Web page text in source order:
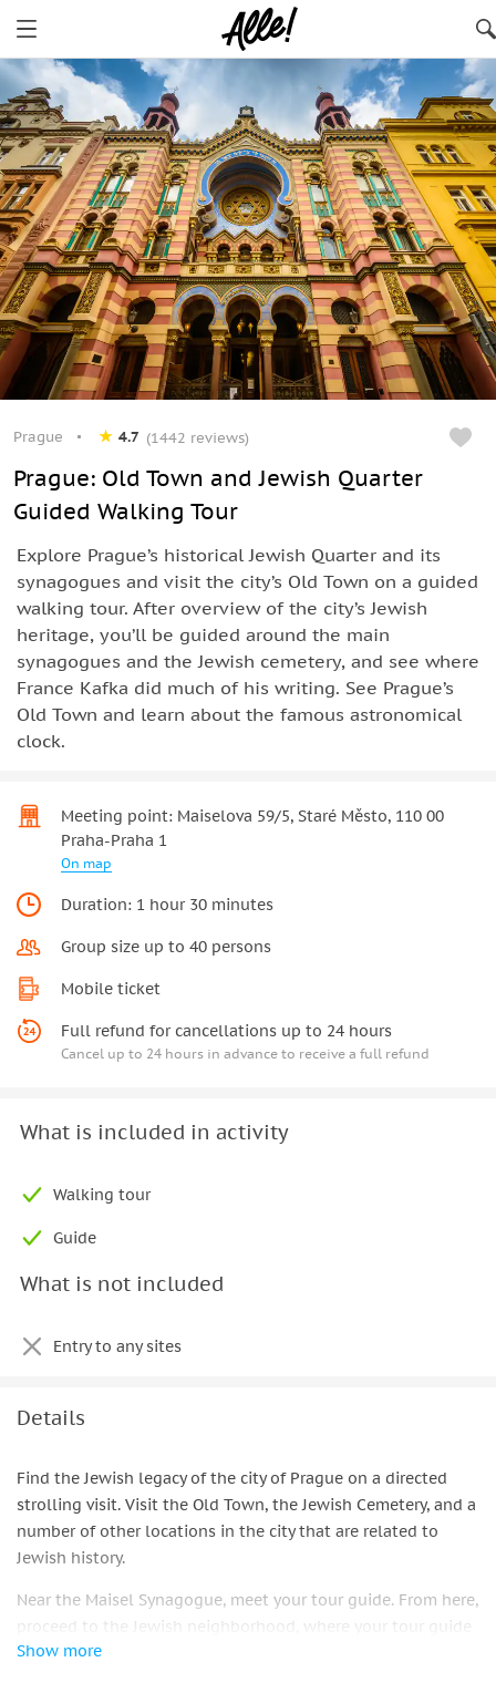
Prague 4.7 (1442 reviews)
Prague: Old Town and Jewish Quarter
Guided Walking Tour
Explore Prague’s historical Jewish Quarter and its
synagogues and visit the city’s Old Town on a guided
walking tour. After overview of the city’s Jewish
heritage, you’ll be guided around the main
synagogues and the Jewish cemetery, and see where
France Kafka did much of his writing. See Prague’s
Old Town and learn about the famous astronomical
clock.
Meeting point: Maiselova 59/5, Staré Město, 110 00
Praha-Praha 1
On map
Duration: 1 hour 30 minutes
Group size up to 40 persons
Mobile ticket
Full refund for cancellations up to 24 hours
Cancel up to 24 hours in advance to receive a full refund
What is included in activity
Walking tour
Guide
What is not included
Entry to any sites
Details
Find the Jewish legacy of the city of Prague on a directed
strolling visit. Visit the Old Town, the Jewish Cemetery, and a
number of other locations in the city that are related to
Jewish history.
Near the Maisel Synagogue, meet your tour guide. From here,
proceed to the Jewish neighborhood, where your tour guide
will explain Prague's Jewish history.
Show more